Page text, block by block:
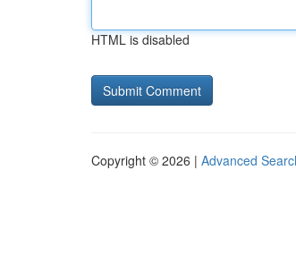
HTML is disabled
Copyright © 2026 | Advanced